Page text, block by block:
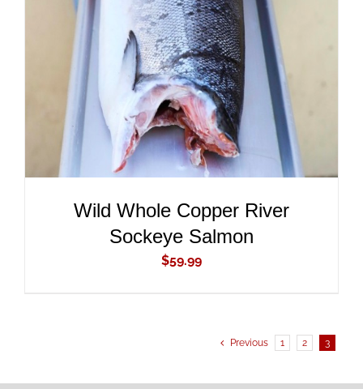
ADD TO CART
/
DETAILS
Wild Whole Copper River
Sockeye Salmon
$59.99
Previous 1 2 3